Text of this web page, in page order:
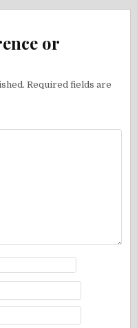
or
Required fields are